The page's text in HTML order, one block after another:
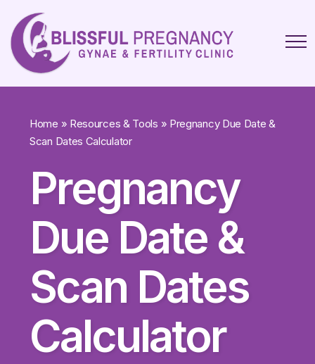
Home » Resources & Tools » Pregnancy Due Date &
Scan Dates Calculator
Pregnancy
Due Date &
Scan Dates
Calculator